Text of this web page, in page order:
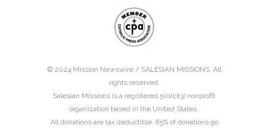
© 2024 Mission Newswire / SALESIAN MISSIONS. All
rights reserved.
Salesian Missions is a registered 501(c)(3) nonprofit
organization based in the United States.
All donations are tax deductible. 85% of donations go